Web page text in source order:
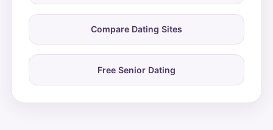
Compare Dating Sites
Free Senior Dating